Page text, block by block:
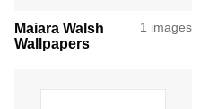
Maiara Walsh
Wallpapers
1 images